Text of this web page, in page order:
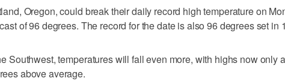
Oregon, could break their daily record high temperature on
of 96 degrees. The record for the date is also 96 degrees set in
Southwest, temperatures will fall even more, with highs now only
above average.